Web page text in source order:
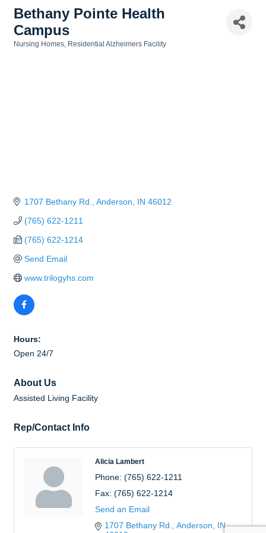
Bethany Pointe Health
Campus
Nursing Homes Residential Alzheimers Facility
1707 Bethany Rd. Anderson IN 46012
(765) 622-1211
(765) 622-1214
Send Email
www.trilogyhs.com
Hours:
Open 24/7
About Us
Assisted Living Facility
Rep/Contact Info
Alicia Lambert
Phone: (765) 622-1211
Fax: (765) 622-1214
Send an Email
1707 Bethany Rd.
Anderson
IN